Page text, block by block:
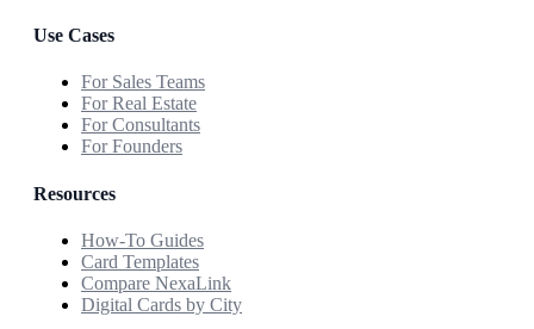
Use Cases
For Sales Teams
For Real Estate
For Consultants
For Founders
Resources
How-To Guides
Card Templates
Compare NexaLink
Digital Cards by City